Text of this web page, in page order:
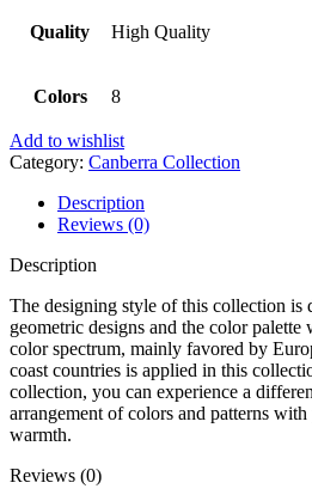
Quality High Quality
Colors 8
Add to wishlist
Category: Canberra Collection
Description
Reviews (0)
Description
The designing style of this collection is
geometric designs and the color palette
color spectrum, mainly favored by
coast countries is applied in this
collection, you can experience a
arrangement of colors and patterns
warmth.
Reviews (0)